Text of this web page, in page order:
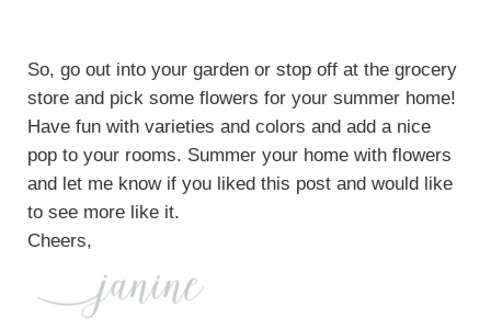
So, go out into your garden or stop off at the grocery
store and pick some flowers for your summer home!
Have fun with varieties and colors and add a nice
pop to your rooms. Summer your home with flowers
and let me know if you liked this post and would like
to see more like it.
Cheers,